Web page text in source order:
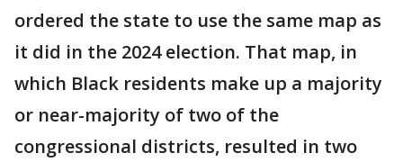
ordered the state to use the same map as
it did in the 2024 election. That map, in
which Black residents make up a majority
or near-majority of two of the
congressional districts, resulted in two